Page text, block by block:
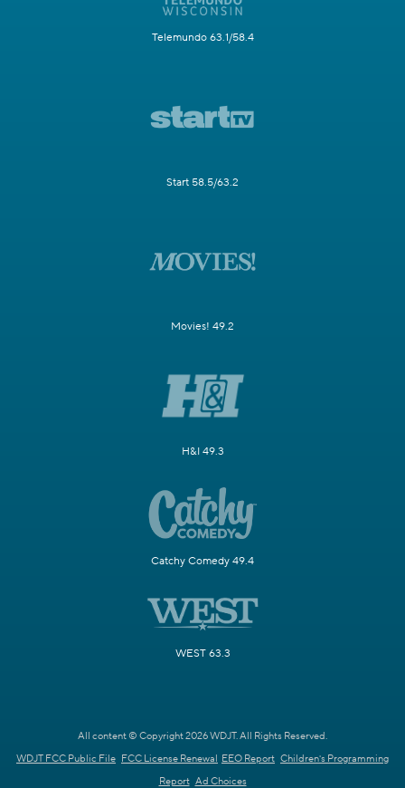
Telemundo 63.1/58.4
Start 58.5/63.2
Movies! 49.2
H&I 49.3
Catchy Comedy 49.4
WEST 63.3
All content © Copyright 2026 WDJT. All Rights Reserved.
WDJT FCC Public File FCC License Renewal EEO Report Children's Programming
Report Ad Choices